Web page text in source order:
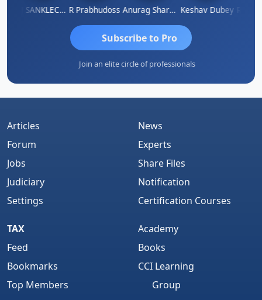
RAJ SANKLECHA R Prabhudoss Anurag Sharma Keshav Dubey
Subscribe to Pro
Join an elite circle of professionals
Articles
Forum
Jobs
Judiciary
Settings
News
Experts
Share Files
Notification
Certification Courses
TAX
Feed
Bookmarks
Top Members
Academy
Books
CCI Learning
Group